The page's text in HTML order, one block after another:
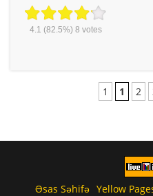
4.1 (82.5%) 8 votes
1 1 2
Əsas Səhifə Yellow